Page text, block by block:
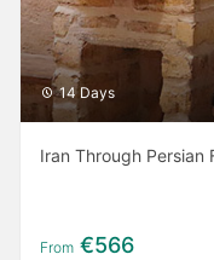
14 Days
Iran Through Persian
From €566